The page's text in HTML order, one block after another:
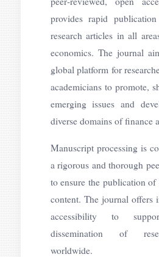
provides rapid
research articles in all
economics. The journal
global platform for
academicians to promote,
emerging issues and
diverse domains of finance
Manuscript processing is
a rigorous and thorough
to ensure the publication
content. The journal offers
accessibility to
dissemination of
worldwide.